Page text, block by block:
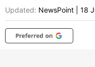
Updated: NewsPoint 18